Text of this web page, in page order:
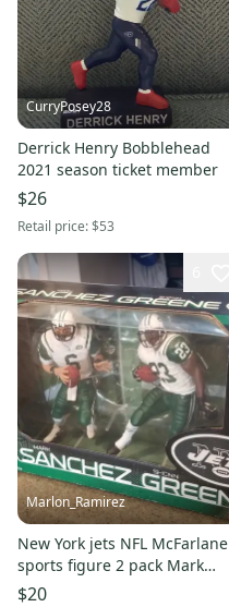
CurryPosey28
Derrick Henry Bobblehead
2021 season ticket member
$26
Retail price:$53
Marlon_Ramirez
New York jets NFL McFarlane
sports figure 2 pack Mark
Shown Greene Sanchez
$20